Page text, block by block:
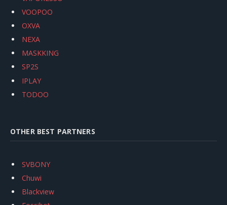
VOOPOO
OXVA
NEXA
MASKKING
SP2S
IPLAY
TODOO
OTHER BEST PARTNERS
SVBONY
Chuwi
Blackview